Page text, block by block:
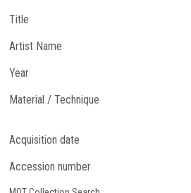
Title
Artist Name
Year
Material / Technique
Acquisition date
Accession number